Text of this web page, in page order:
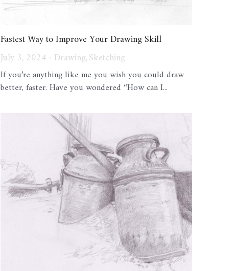
Fastest Way to Improve Your Drawing Skill
July 3, 2024 · Drawing,Sketching
If you’re anything like me you wish you could draw
better, faster. Have you wondered “How can I...